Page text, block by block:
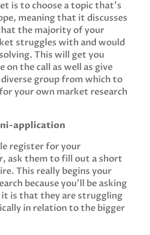
is to choose a topic that's
meaning that it discusses
the majority of your
struggles with and would
This will get you
on the call as well as give
group from which to
your own market research
application
register for your
ask them to fill out a short
This really begins your
because you'll be asking
is that they are struggling
in relation to the bigger